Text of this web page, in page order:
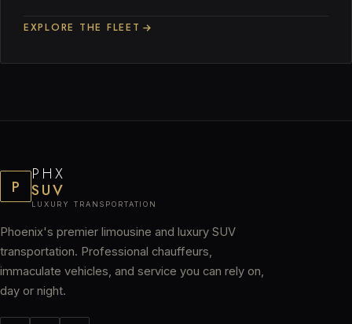
EXPLORE THE FLEET
P
PHX
SUV
LUXURY TRANSPORTATION
Phoenix's premier limousine and luxury SUV
transportation. Professional chauffeurs,
immaculate vehicles, and service you can rely on,
day or night.